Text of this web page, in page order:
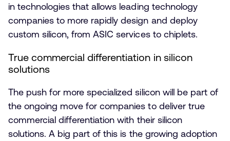
in technologies that allows leading technology
companies to more rapidly design and deploy
custom silicon, from ASIC services to chiplets.
True commercial differentiation in silicon
solutions
The push for more specialized silicon will be part of
the ongoing move for companies to deliver true
commercial differentiation with their silicon
solutions. A big part of this is the growing adoption